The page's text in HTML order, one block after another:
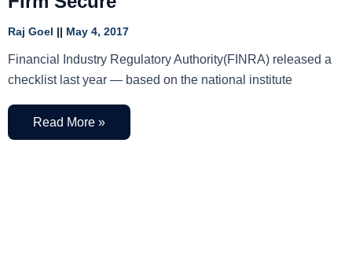
Raj Goel May 4, 2017
Financial Industry Regulatory Authority(FINRA) released a
checklist last year — based on the national institute
Read More »